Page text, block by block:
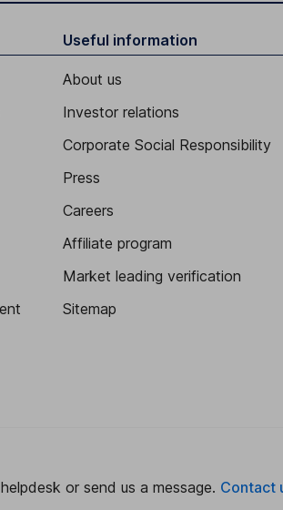
Useful information
About us
Investor relations
Corporate Social Responsibility
Press
Careers
Affiliate program
Market leading verification
Sitemap
or send us a message. Contact